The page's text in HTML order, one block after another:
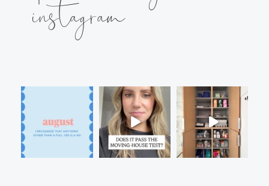
instagram